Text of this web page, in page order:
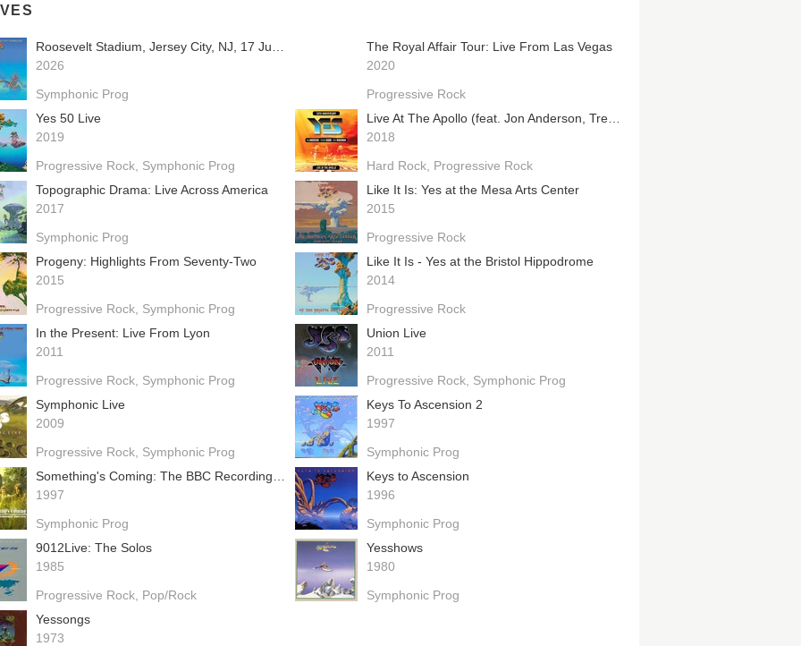
2026
Symphonic Prog
The Royal Affair Tour: Live From Las Vegas
2020
Progressive Rock
Yes 50 Live
2019
Progressive Rock Symphonic Prog
2018
Hard Rock Progressive Rock
Topographic Drama: Live Across America
2017
Symphonic Prog
Like It Is: Yes at the Mesa Arts Center
2015
Progressive Rock
Progeny: Highlights From Seventy-Two
2015
Progressive Rock Symphonic Prog
Like It Is - Yes at the Bristol Hippodrome
2014
Progressive Rock
In the Present: Live From Lyon
2011
Progressive Rock Symphonic Prog
Union Live
2011
Progressive Rock Symphonic Prog
Symphonic Live
2009
Progressive Rock Symphonic Prog
Keys To Ascension 2
1997
Symphonic Prog
1997
Symphonic Prog
Keys to Ascension
1996
Symphonic Prog
9012Live: The Solos
1985
Progressive Rock Pop/Rock
Yesshows
1980
Symphonic Prog
Yessongs
1973